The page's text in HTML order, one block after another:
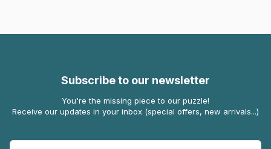
Subscribe to our newsletter
You're the missing piece to our puzzle!
Receive our updates in your inbox (special offers, new arrivals...)